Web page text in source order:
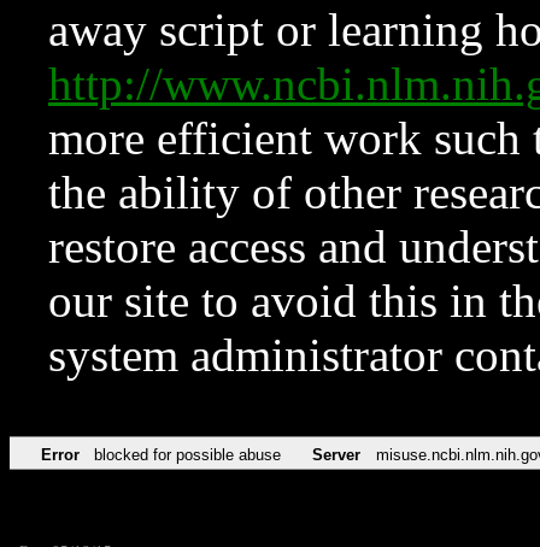
away script or learning
http://
more efficient work such
the ability of other
restore access and
our site to avoid this in
system administrator
Error blocked for possible abuse Server